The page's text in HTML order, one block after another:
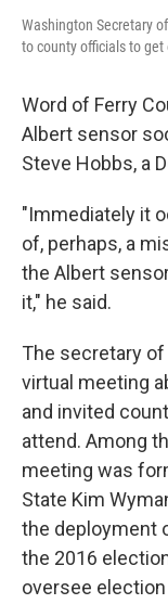
Washington Secretary
to county officials to get
Word of Ferry
Albert sensor
Steve Hobbs, a
"Immediately it
of, perhaps, a
the Albert
it," he said.
The secretary
virtual meeting
and invited
attend. Among
meeting was
State Kim
the deployment
the 2016
oversee